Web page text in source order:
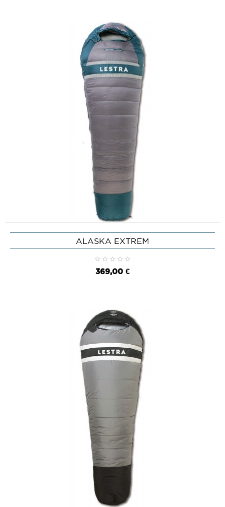
ALASKA EXTREM
369,00 €